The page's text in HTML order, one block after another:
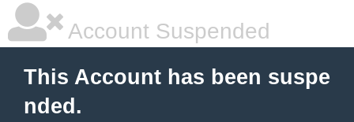
Account Suspended
This Account has been suspe
nded.